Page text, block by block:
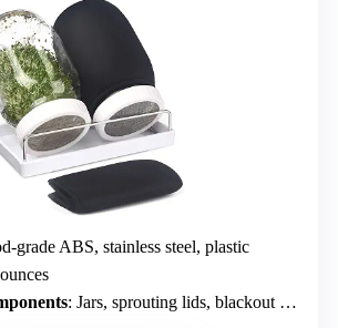
grade ABS, stainless steel, plastic
: Jars, sprouting lids, blackout sleeves, stand, drip tray